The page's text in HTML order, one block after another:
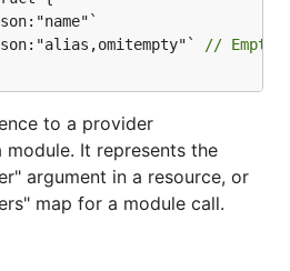
// Empty
to a provider
It represents the
argument in a resource, or
map for a module call.